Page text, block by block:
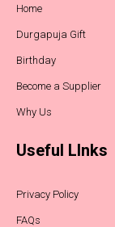
Home
Durgapuja Gift
Birthday
Become a Supplier
Why Us
Useful LInks
Privacy Policy
FAQs